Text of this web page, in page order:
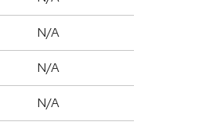
N/A
N/A
N/A